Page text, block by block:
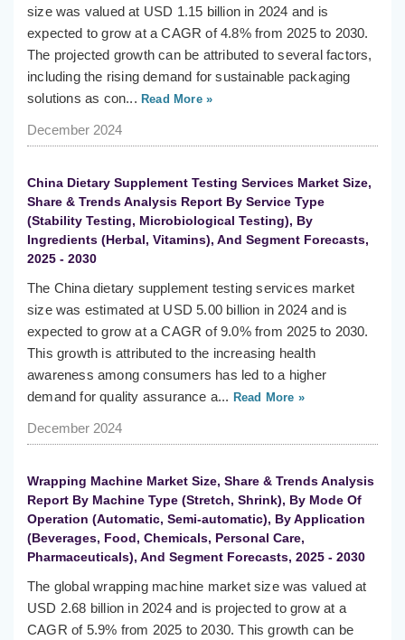
size was valued at USD 1.15 billion in 2024 and is
expected to grow at a CAGR of 4.8% from 2025 to 2030.
The projected growth can be attributed to several factors,
including the rising demand for sustainable packaging
solutions as con... Read More »
December 2024
China Dietary Supplement Testing Services Market Size,
Share & Trends Analysis Report By Service Type
(Stability Testing, Microbiological Testing), By
Ingredients (Herbal, Vitamins), And Segment Forecasts,
2025 - 2030
The China dietary supplement testing services market
size was estimated at USD 5.00 billion in 2024 and is
expected to grow at a CAGR of 9.0% from 2025 to 2030.
This growth is attributed to the increasing health
awareness among consumers has led to a higher
demand for quality assurance a... Read More »
December 2024
Wrapping Machine Market Size, Share & Trends Analysis
Report By Machine Type (Stretch, Shrink), By Mode Of
Operation (Automatic, Semi-automatic), By Application
(Beverages, Food, Chemicals, Personal Care,
Pharmaceuticals), And Segment Forecasts, 2025 - 2030
The global wrapping machine market size was valued at
USD 2.68 billion in 2024 and is projected to grow at a
CAGR of 5.9% from 2025 to 2030. This growth can be